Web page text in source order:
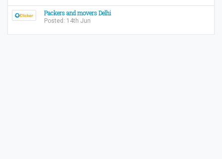
Packers and movers Delhi
Posted: 14th Jun